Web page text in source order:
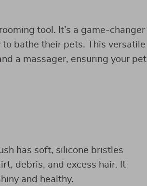
tool. It’s a game-changer
bathe their pets. This versatile
a massager, ensuring your pet
has soft, silicone bristles
debris, and excess hair. It
and healthy.